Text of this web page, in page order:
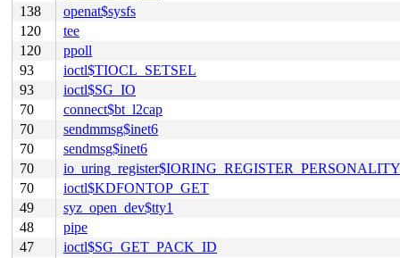
138
openat$sysfs
120
tee
120
ppoll
93
ioctl$TIOCL_SETSEL
93
ioctl$SG_IO
70
connect$bt_l2cap
70
sendmmsg$inet6
70
sendmsg$inet6
70
io_uring_register$IORING_REGISTER_PERSONALITY
70
ioctl$KDFONTOP_GET
49
syz_open_dev$tty1
48
pipe
47
ioctl$SG_GET_PACK_ID